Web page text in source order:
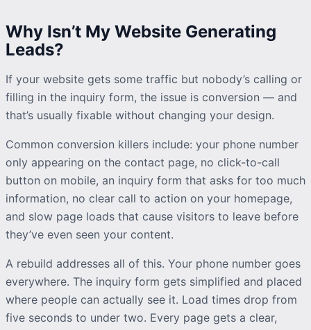
Why Isn’t My Website Generating
Leads?
If your website gets some traffic but nobody’s calling or
filling in the inquiry form, the issue is conversion — and
that’s usually fixable without changing your design.
Common conversion killers include: your phone number
only appearing on the contact page, no click-to-call
button on mobile, an inquiry form that asks for too much
information, no clear call to action on your homepage,
and slow page loads that cause visitors to leave before
they’ve even seen your content.
A rebuild addresses all of this. Your phone number goes
everywhere. The inquiry form gets simplified and placed
where people can actually see it. Load times drop from
five seconds to under two. Every page gets a clear,